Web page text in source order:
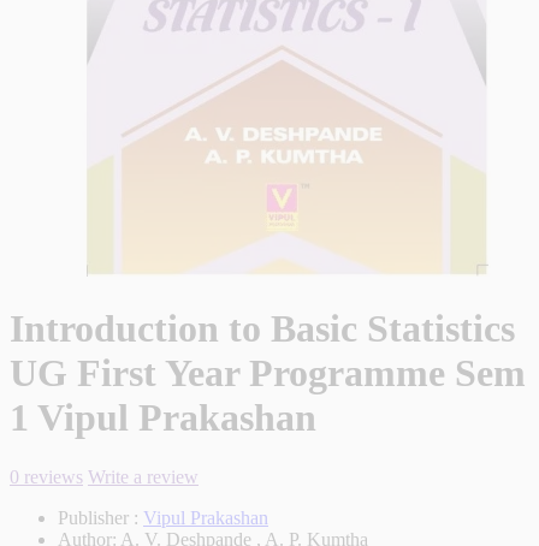
Introduction to Basic Statistics
UG First Year Programme Sem
1 Vipul Prakashan
0 reviews Write a review
Publisher : Vipul Prakashan
Author: A. V. Deshpande , A. P. Kumtha